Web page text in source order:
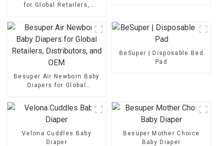
for Global Retailers,
Besuper Air Newborn Baby
Diapers for Global
BeSuper | Disposable Bed
Pad
Velona Cuddles Baby
Diaper
Besuper Mother Choice
Baby Diaper